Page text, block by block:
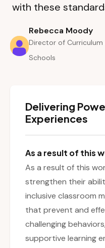
with these
Rebecca Moody
Director of Curriculum
Schools
Delivering
Experiences
As a result of this
As a result of this
strengthen their
inclusive classroom
that prevent and
challenging
supportive learning